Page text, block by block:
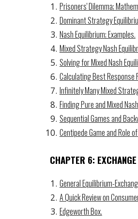
Prisoners' Dilemma;
Dominant Strategy
Nash Equilibrium; Examples.
Mixed Strategy Nash
Solving for Mixed Nash
Calculating Best Response
Infinitely Many Mixed
Finding Pure and Mixed
Sequential Games and
Centipede Game and Role
CHAPTER 6: EXCHANGE
General Equilibrium-
A Quick Review on
Edgeworth Box.